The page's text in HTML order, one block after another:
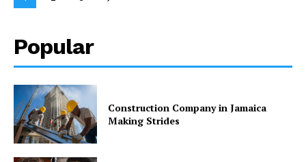
Popular
Construction Company in Jamaica
Making Strides